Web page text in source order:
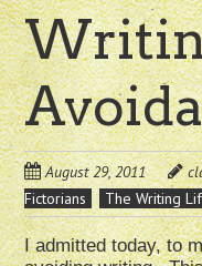
August 29, 2011
Fictorians
The Writing
I admitted today, to